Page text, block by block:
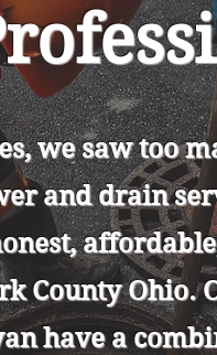
we saw too
and drain
County Ohio.
have a